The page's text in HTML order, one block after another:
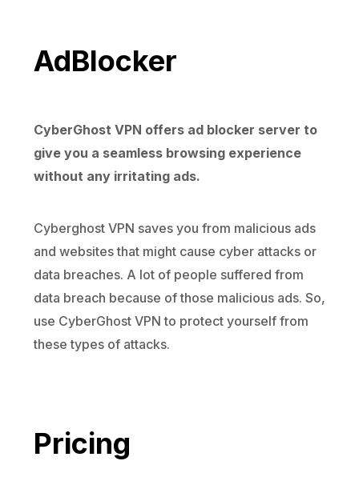
AdBlocker
CyberGhost VPN offers ad blocker server to
give you a seamless browsing experience
without any irritating ads.
Cyberghost VPN saves you from malicious ads
and websites that might cause cyber attacks or
data breaches. A lot of people suffered from
data breach because of those malicious ads. So,
use CyberGhost VPN to protect yourself from
these types of attacks.
Pricing